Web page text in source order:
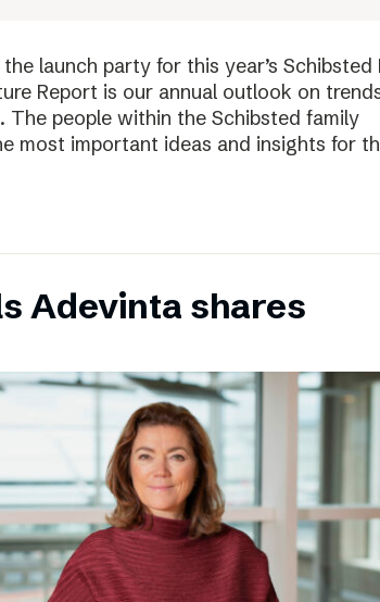
launch party for this year’s Schibsted
Report is our annual outlook on
The people within the Schibsted family
most important ideas and insights for
Adevinta shares